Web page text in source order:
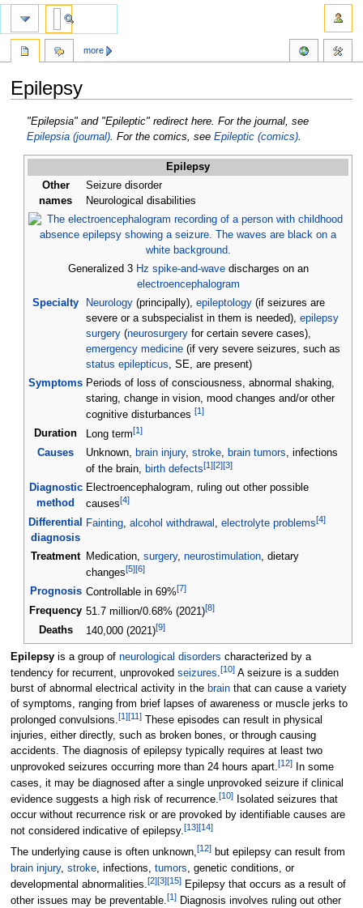
Epilepsy
Jump
Jump"Epilepsia" and "Epileptic" redirect here. For the journal, see
Epilepsia (journal) . For the comics, see Epileptic (comics)
Epilepsy
Other
names
Seizure disorder
Neurological disabilities
Generalized 3 Hz spike-and-wavedischarges on an
electroencephalogram
Specialty
Neurology (principally),epileptology (if seizures are
severe or a subspecialist in them is needed),epilepsy
surgery (neurosurgery for certain severe cases),
emergency medicine (if very severe seizures, such as
status epilepticus, SE, are present)
Symptoms Periods of loss of consciousness, abnormal shaking,
staring, change in vision, mood changes and/or other
cognitive disturbances[1]
Duration Long term[1]
Causes Unknown, brain injury,stroke, brain tumors, infections
of the brain, birth defects[1][2][3]
Diagnostic
method
Electroencephalogram, ruling out other possible
causes[4]
Differential
diagnosis
Fainting,alcohol withdrawal ,electrolyte problems[4]
Treatment Medication,surgery,neurostimulation, dietary
changes[5][6]
Prognosis Controllable in 69%[7]
Frequency 51.7 million/0.68% (2021)[8]
Deaths 140,000 (2021)[9]
Epilepsyis a group of neurological disorders characterized by a
tendency for recurrent, unprovoked seizures.[10]A seizure is a sudden
burst of abnormal electrical activity in the brainthat can cause a variety
of symptoms, ranging from brief lapses of awareness or muscle jerks to
prolonged convulsions.[1][11]These episodes can result in physical
injuries, either directly, such as broken bones, or through causing
accidents. The diagnosis of epilepsy typically requires at least two
unprovoked seizures occurring more than 24 hours apart.[12]In some
cases, it may be diagnosed after a single unprovoked seizure if clinical
evidence suggests a high risk of recurrence. [10]Isolated seizures that
occur without recurrence risk or are provoked by identifiable causes are
not considered indicative of epilepsy.[13][14]
The underlying cause is often unknown,[12]but epilepsy can result from
brain injury, stroke, infections, tumors , genetic conditions, or
developmental abnormalities. [2][3][15]Epilepsy that occurs as a result of
other issues may be preventable.[1]Diagnosis involves ruling out other
more